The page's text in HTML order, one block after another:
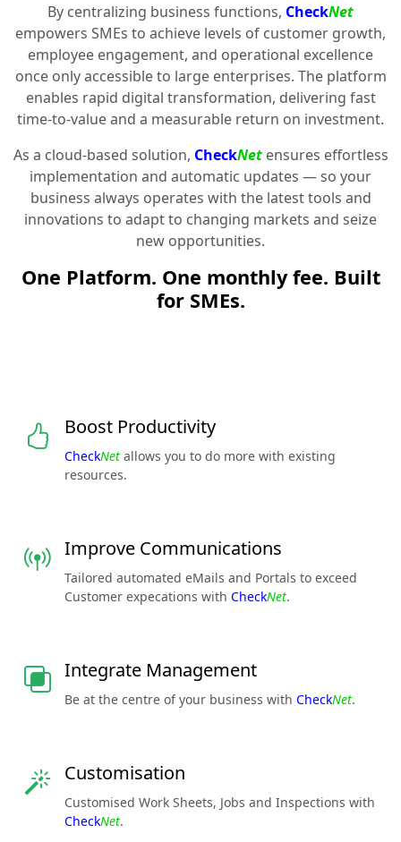
By centralizing business functions, CheckNet
empowers SMEs to achieve levels of customer growth,
employee engagement, and operational excellence
once only accessible to large enterprises. The platform
enables rapid digital transformation, delivering fast
time-to-value and a measurable return on investment.
As a cloud-based solution, CheckNetensures effortless
implementation and automatic updates — so your
business always operates with the latest tools and
innovations to adapt to changing markets and seize
new opportunities.
One Platform. One monthly fee. Built
for SMEs.
Boost Productivity
CheckNet allows you to do more with existing
resources.
Improve Communications
Tailored automated eMails and Portals to exceed
Customer expecations with CheckNet.
Integrate Management
Be at the centre of your business with CheckNet.
Customisation
Customised Work Sheets, Jobs and Inspections with
CheckNet.